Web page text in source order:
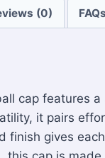
(0) FAQs
cap features
it pairs
finish gives